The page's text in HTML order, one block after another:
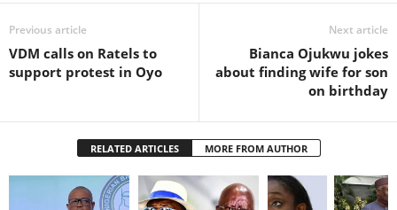
Previous article
VDM calls on Ratels to
support protest in Oyo
Next article
Bianca Ojukwu jokes
about finding wife for son
on birthday
RELATED ARTICLES MORE FROM AUTHOR